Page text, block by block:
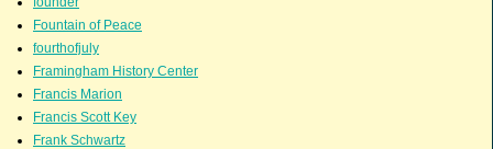
Fountain of Peace
fourthofjuly
Framingham History Center
Francis Marion
Francis Scott Key
Frank Schwartz